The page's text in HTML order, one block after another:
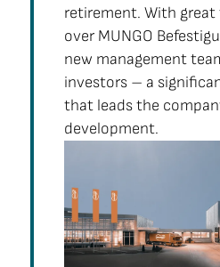
retirement. With great
over MUNGO
new management
investors – a
that leads the
development.